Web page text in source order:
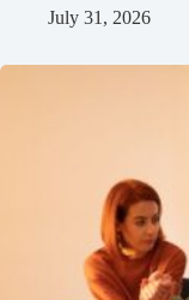
July 31, 2026